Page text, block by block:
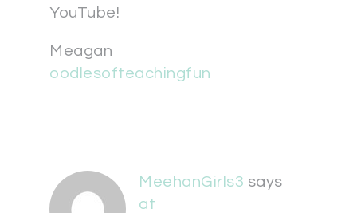
YouTube!
Meagan
oodlesofteachingfun
MeehanGirls3 says
at